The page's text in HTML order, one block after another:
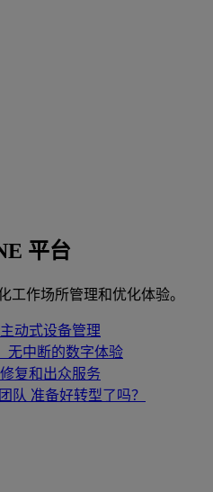
平台
工作场所管理和优化体验。
主动式设备管理
无中断的数字体验
复和出众服务
队 准备好转型了吗？